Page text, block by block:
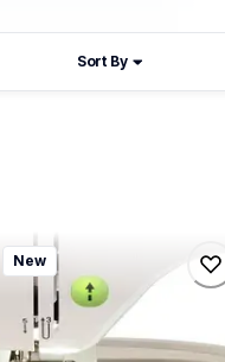
Sort By
bx1e
bx1e
sewing-embroidery
20
New